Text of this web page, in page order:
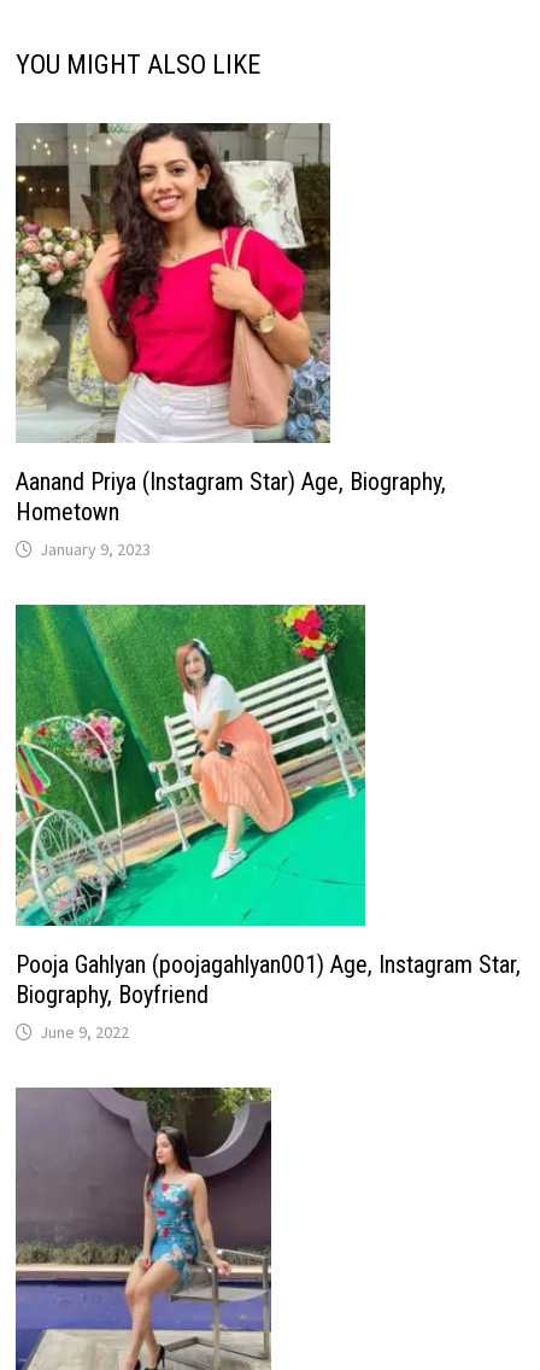
YOU MIGHT ALSO LIKE
Aanand Priya (Instagram Star) Age, Biography,
Hometown
January 9, 2023
Pooja Gahlyan (poojagahlyan001) Age, Instagram Star,
Biography, Boyfriend
June 9, 2022